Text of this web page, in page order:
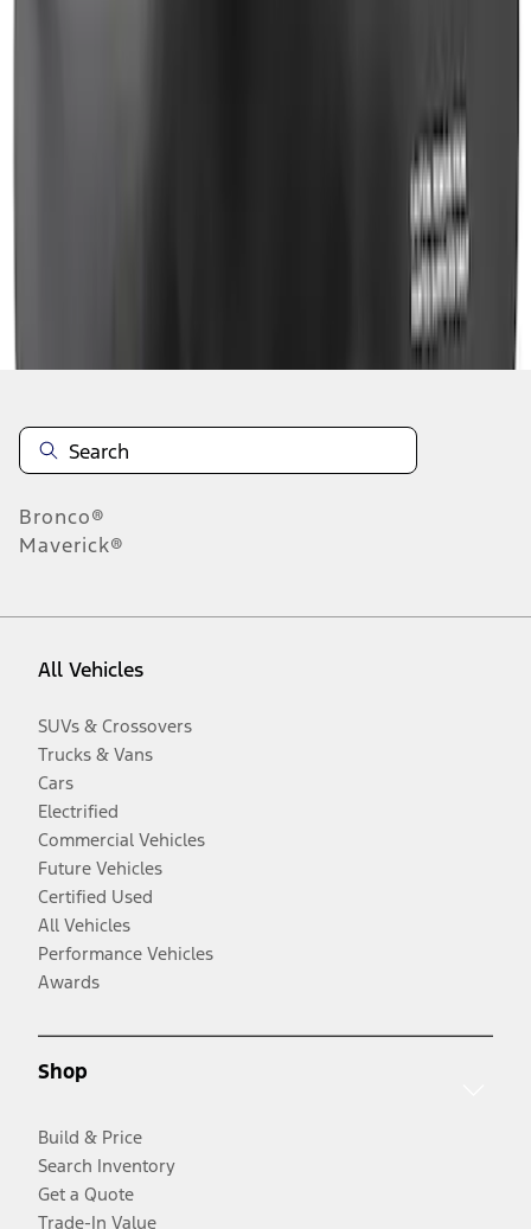
Bronco®
Maverick®
All Vehicles
SUVs & Crossovers
Trucks & Vans
Cars
Electrified
Commercial Vehicles
Future Vehicles
Certified Used
All Vehicles
Performance Vehicles
Awards
Shop
Build & Price
Search Inventory
Get a Quote
Trade-In Value